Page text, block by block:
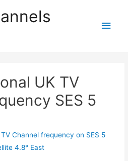
Main
UK TV
SES 5